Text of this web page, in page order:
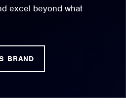
excel beyond what
BRAND